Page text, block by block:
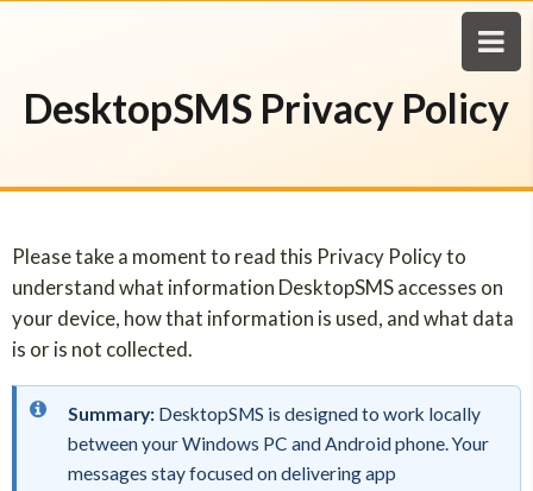
DesktopSMS Privacy Policy
Please take a moment to read this Privacy Policy to
understand what information DesktopSMS accesses on
your device, how that information is used, and what data
is or is not collected.
Summary:DesktopSMS is designed to work locally
between your Windows PC and Android phone. Your
messages stay focused on delivering app